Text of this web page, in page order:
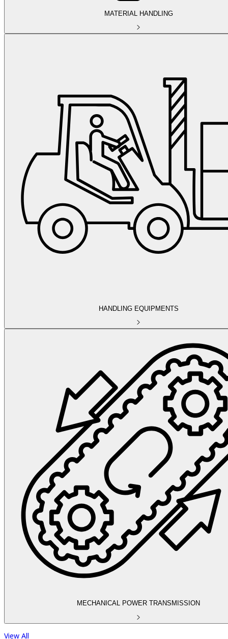
MATERIAL HANDLING
HANDLING EQUIPMENTS
MECHANICAL POWER TRANSMISSION
View All